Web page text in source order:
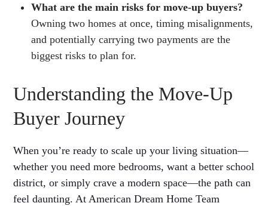
What are the main risks for move-up buyers?
Owning two homes at once, timing misalignments,
and potentially carrying two payments are the
biggest risks to plan for.
Understanding the Move-Up
Buyer Journey
When you’re ready to scale up your living situation—
whether you need more bedrooms, want a better school
district, or simply crave a modern space—the path can
feel daunting. At American Dream Home Team